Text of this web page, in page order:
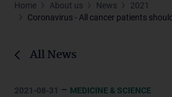
Home About us News
2021
Coronavirus - All cancer patients
All News
2021-08-31 – MEDICINE & SCIENCE